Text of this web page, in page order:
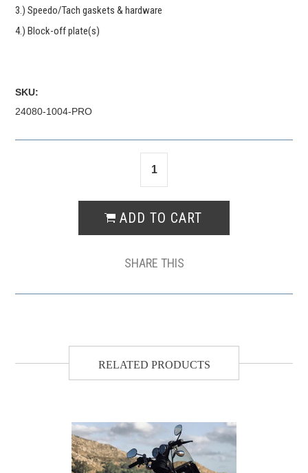
3.) Speedo/Tach gaskets & hardware
4.) Block-off plate(s)
SKU:
24080-1004-PRO
SHARE THIS
RELATED PRODUCTS